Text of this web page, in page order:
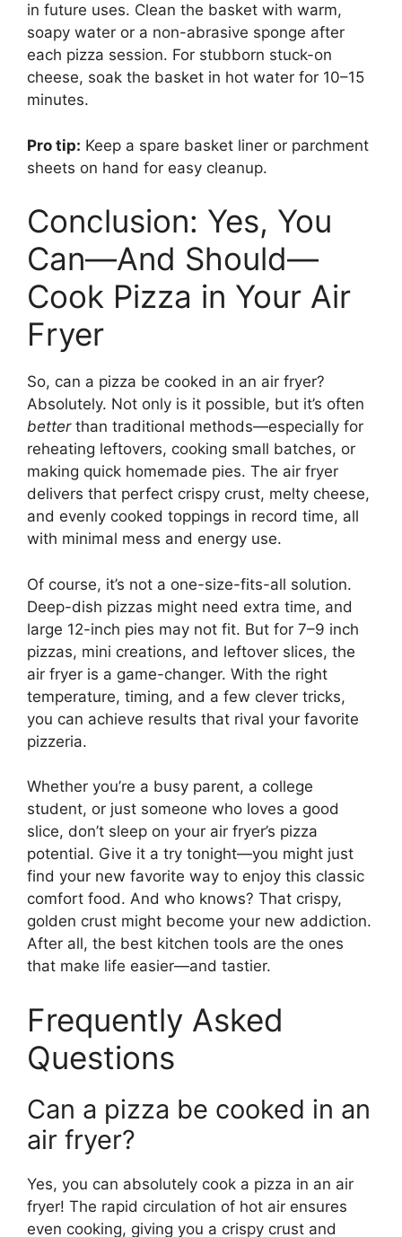
in future uses. Clean the basket with warm,
soapy water or a non-abrasive sponge after
each pizza session. For stubborn stuck-on
cheese, soak the basket in hot water for 10–15
minutes.
Pro tip: Keep a spare basket liner or parchment
sheets on hand for easy cleanup.
Conclusion: Yes, You
Can—And Should—
Cook Pizza in Your Air
Fryer
So, can a pizza be cooked in an air fryer?
Absolutely. Not only is it possible, but it’s often
betterthan traditional methods—especially for
reheating leftovers, cooking small batches, or
making quick homemade pies. The air fryer
delivers that perfect crispy crust, melty cheese,
and evenly cooked toppings in record time, all
with minimal mess and energy use.
Of course, it’s not a one-size-fits-all solution.
Deep-dish pizzas might need extra time, and
large 12-inch pies may not fit. But for 7–9 inch
pizzas, mini creations, and leftover slices, the
air fryer is a game-changer. With the right
temperature, timing, and a few clever tricks,
you can achieve results that rival your favorite
pizzeria.
Whether you’re a busy parent, a college
student, or just someone who loves a good
slice, don’t sleep on your air fryer’s pizza
potential. Give it a try tonight—you might just
find your new favorite way to enjoy this classic
comfort food. And who knows? That crispy,
golden crust might become your new addiction.
After all, the best kitchen tools are the ones
that make life easier—and tastier.
Frequently Asked
Questions
Can a pizza be cooked in an
air fryer?
Yes, you can absolutely cook a pizza in an air
fryer! The rapid circulation of hot air ensures
even cooking, giving you a crispy crust and